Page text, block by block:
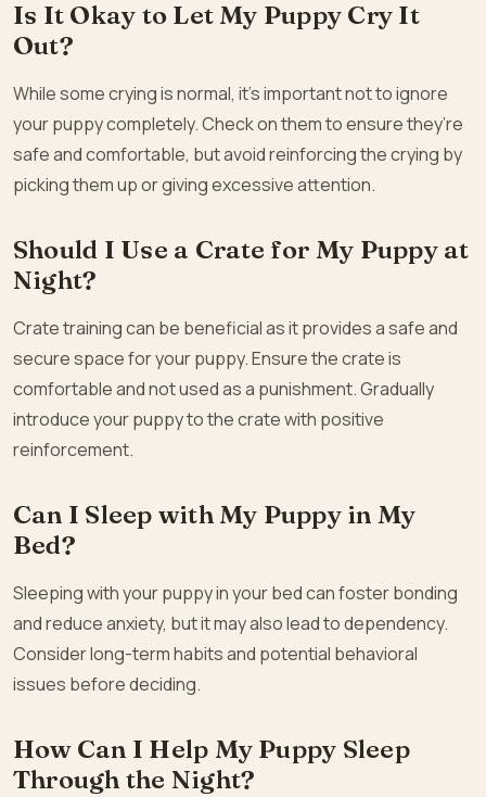
Is It Okay to Let My Puppy Cry It
Out?
While some crying is normal, it’s important not to ignore
your puppy completely. Check on them to ensure they’re
safe and comfortable, but avoid reinforcing the crying by
picking them up or giving excessive attention.
Should I Use a Crate for My Puppy at
Night?
Crate training can be beneficial as it provides a safe and
secure space for your puppy. Ensure the crate is
comfortable and not used as a punishment. Gradually
introduce your puppy to the crate with positive
reinforcement.
Can I Sleep with My Puppy in My
Bed?
Sleeping with your puppy in your bed can foster bonding
and reduce anxiety, but it may also lead to dependency.
Consider long-term habits and potential behavioral
issues before deciding.
How Can I Help My Puppy Sleep
Through the Night?